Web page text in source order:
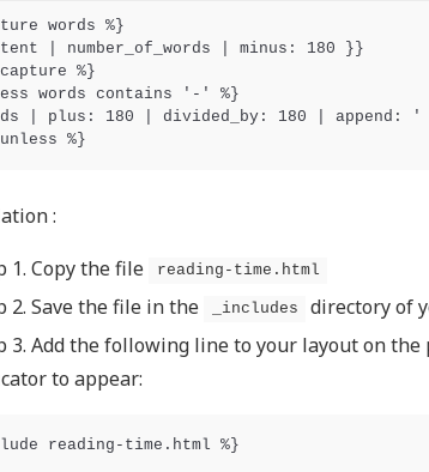
words %}
| number_of_words | minus: 180 }}
%}
words contains '-' %}
| plus: 180 | divided_by: 180 | append:
:
1. Copy the file
reading-time.html
2. Save the file in the _includes
directory of
3. Add the following line to your layout on
to appear: